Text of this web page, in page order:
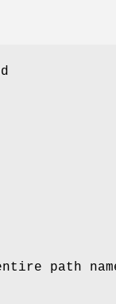
path